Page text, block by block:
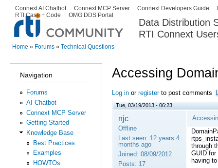
Data Distribution
RTI Connext
Secondary menu
Connext AI Chatbot Connext MCP Server Connext Developers Guide
RTI Case + Code
OMG DDS Portal
Home » Forums » Technical Questions
Navigation
Forums
AI Chatbot
Connext MCP Server
Getting Started
Knowledge Base
Best Practices
Examples
HOWTOs
Accessing
Log in or registerto post comments
Tue, 03/19/2013 - 06:23
njc
Offline
Last seen: 12 years 4
months ago
Joined: 08/09/2012
Posts: 17
through
GUID
having